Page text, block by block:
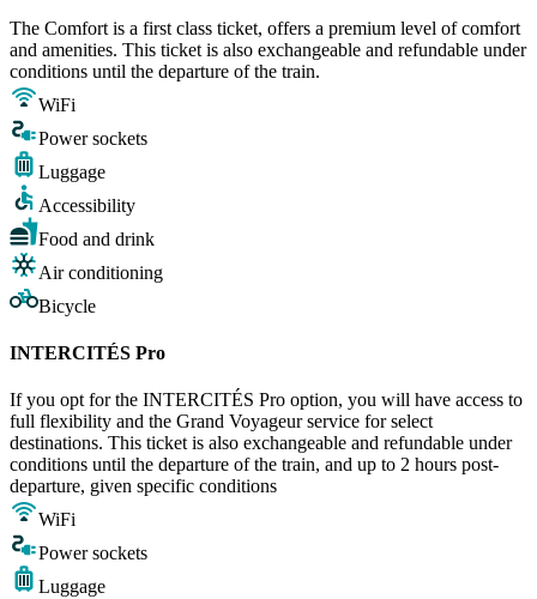
The Comfort is a first class ticket, offers a premium level of comfort
and amenities. This ticket is also exchangeable and refundable under
conditions until the departure of the train.
WiFi
Power sockets
Luggage
Accessibility
Food and drink
Air conditioning
Bicycle
INTERCITÉS Pro
If you opt for the INTERCITÉS Pro option, you will have access to
full flexibility and the Grand Voyageur service for select
destinations. This ticket is also exchangeable and refundable under
conditions until the departure of the train, and up to 2 hours post-
departure, given specific conditions
WiFi
Power sockets
Luggage